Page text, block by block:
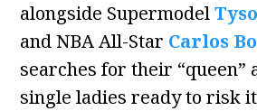
alongside Supermodel
and NBA All-Star Carlos
searches for their “queen”
single ladies ready to risk